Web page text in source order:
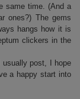
same time. (And a
ones?) The gems
hangs how it is
clickers in the
post, I hope
a happy start into